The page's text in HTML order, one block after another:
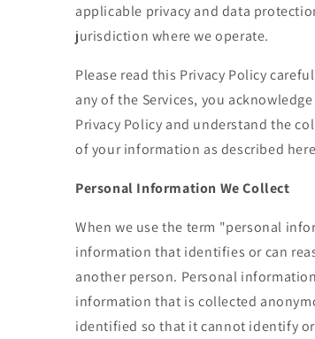
applicable privacy and data
jurisdiction where we operate.
Please read this Privacy Policy
any of the Services, you
Privacy Policy and understand the
of your information as described
Personal Information We Collect
When we use the term "personal
information that identifies or can
another person. Personal
information that is collected
identified so that it cannot identify